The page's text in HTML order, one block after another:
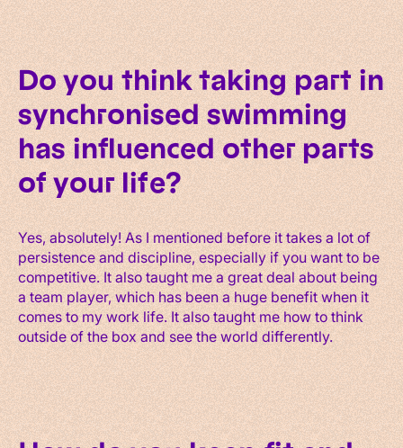
Do you think taking part in
synchronised swimming
has influenced other parts
of your life?
Yes, absolutely! As I mentioned before it takes a lot of
persistence and discipline, especially if you want to be
competitive. It also taught me a great deal about being
a team player, which has been a huge benefit when it
comes to my work life. It also taught me how to think
outside of the box and see the world differently.